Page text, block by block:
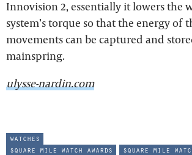
Innovision 2, essentially it lowers the
system’s torque so that the energy of
movements can be captured and
mainspring.
ulysse-nardin.com
watches
square mile watch awards
square mile